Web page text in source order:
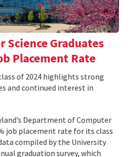
Science Graduates
Placement Rate
of 2024 highlights strong
and continued interest in
Department of Computer
job placement rate for its class
compiled by the University
graduation survey, which